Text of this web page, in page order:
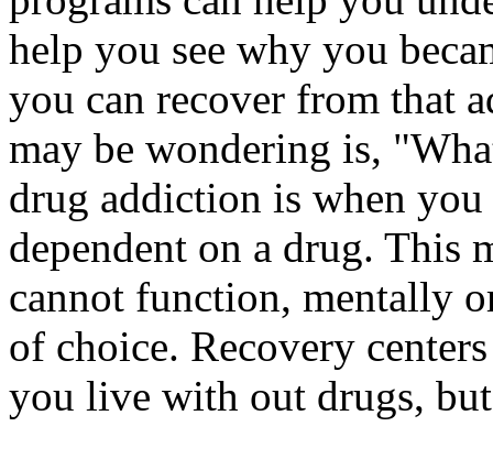
help you see why you
you can recover from that
may be wondering is,
drug addiction is when
dependent on a drug. This
cannot function, mentally
of choice. Recovery
you live with out drugs,